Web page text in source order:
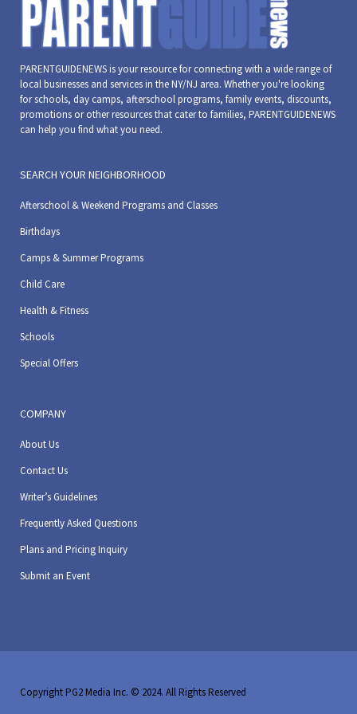
PARENTGUIDENEWS is your resource for connecting with a wide range of
local businesses and services in the NY/NJ area. Whether you're looking
for schools, day camps, afterschool programs, family events, discounts,
promotions or other resources that cater to families, PARENTGUIDENEWS
can help you find what you need.
SEARCH YOUR NEIGHBORHOOD
Afterschool & Weekend Programs and Classes
Birthdays
Camps & Summer Programs
Child Care
Health & Fitness
Schools
Special Offers
COMPANY
About Us
Contact Us
Writer’s Guidelines
Frequently Asked Questions
Plans and Pricing Inquiry
Submit an Event
Copyright PG2 Media Inc. © 2024. All Rights Reserved